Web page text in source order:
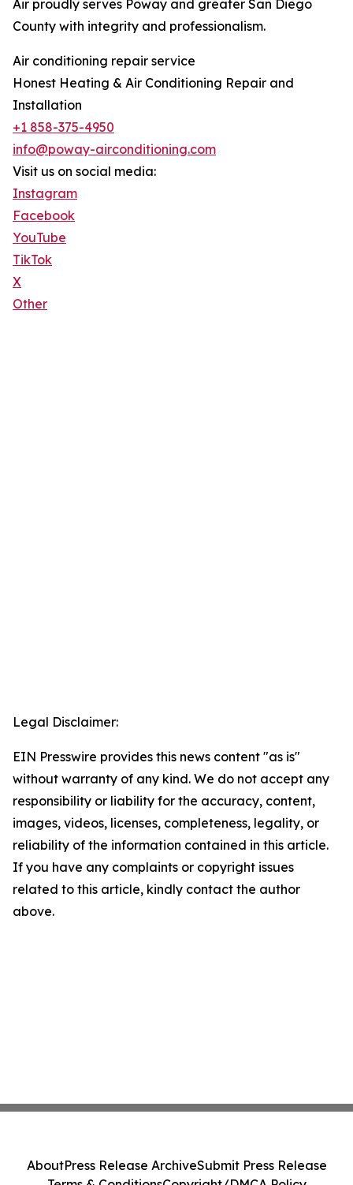
Air proudly serves Poway and greater San Diego
County with integrity and professionalism.
Air conditioning repair service
Honest Heating & Air Conditioning Repair and
Installation
+1 858-375-4950
info@poway-airconditioning.com
Visit us on social media:
Instagram
Facebook
YouTube
TikTok
X
Other
Legal Disclaimer:
EIN Presswire provides this news content "as is"
without warranty of any kind. We do not accept any
responsibility or liability for the accuracy, content,
images, videos, licenses, completeness, legality, or
reliability of the information contained in this article.
If you have any complaints or copyright issues
related to this article, kindly contact the author
above.
AboutPress Release ArchiveSubmit Press Release